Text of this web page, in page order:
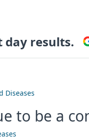
day results.
Diseases
to be a